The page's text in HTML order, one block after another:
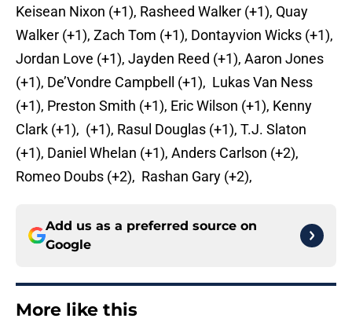
Keisean Nixon (+1), Rasheed Walker (+1), Quay
Walker (+1), Zach Tom (+1), Dontayvion Wicks (+1),
Jordan Love (+1), Jayden Reed (+1), Aaron Jones
(+1), De’Vondre Campbell (+1), Lukas Van Ness
(+1), Preston Smith (+1), Eric Wilson (+1), Kenny
Clark (+1), (+1), Rasul Douglas (+1), T.J. Slaton
(+1), Daniel Whelan (+1), Anders Carlson (+2),
Romeo Doubs (+2), Rashan Gary (+2),
Add us as a preferred source on
Google
More like this